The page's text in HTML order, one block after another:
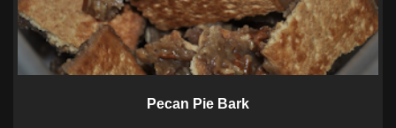
Pecan Pie Bark